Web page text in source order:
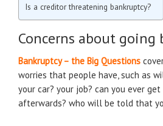
Is a creditor threatening bankruptcy?
Concerns about going
Bankruptcy – the Big Questions
worries that people have, such as
your car? your job? can you ever
afterwards? who will be told that